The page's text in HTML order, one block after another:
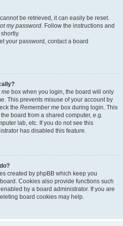
be retrieved, it can easily be reset.
my password. Follow the instructions and
your password, contact a board
me box when you login, the board will only
This prevents misuse of your account by
the Remember me box during login. This
board from a shared computer, e.g.
lab, etc. If you do not see this
has disabled this feature.
created by phpBB which keep you
Cookies also provide functions such
by a board administrator. If you are
board cookies may help.